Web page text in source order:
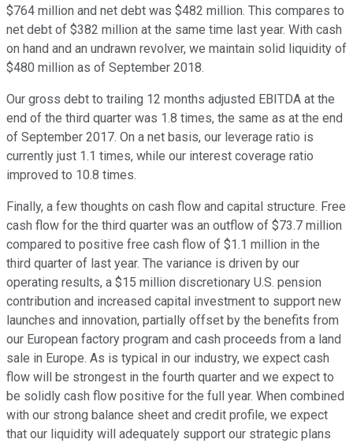
$764 million and net debt was $482 million. This compares to
net debt of $382 million at the same time last year. With cash
on hand and an undrawn revolver, we maintain solid liquidity of
$480 million as of September 2018.
Our gross debt to trailing 12 months adjusted EBITDA at the
end of the third quarter was 1.8 times, the same as at the end
of September 2017. On a net basis, our leverage ratio is
currently just 1.1 times, while our interest coverage ratio
improved to 10.8 times.
Finally, a few thoughts on cash flow and capital structure. Free
cash flow for the third quarter was an outflow of $73.7 million
compared to positive free cash flow of $1.1 million in the
third quarter of last year. The variance is driven by our
operating results, a $15 million discretionary U.S. pension
contribution and increased capital investment to support new
launches and innovation, partially offset by the benefits from
our European factory program and cash proceeds from a land
sale in Europe. As is typical in our industry, we expect cash
flow will be strongest in the fourth quarter and we expect to
be solidly cash flow positive for the full year. When combined
with our strong balance sheet and credit profile, we expect
that our liquidity will adequately support our strategic plans